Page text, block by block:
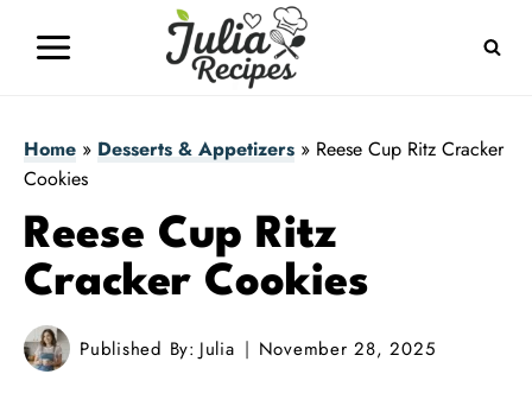
Home » Desserts & Appetizers » Reese Cup Ritz Cracker
Cookies
Reese Cup Ritz
Cracker Cookies
Published By: Julia November 28, 2025